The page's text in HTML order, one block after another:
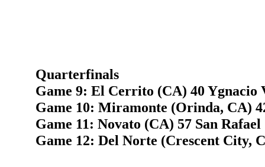
Quarterfinals
Game 9: El Cerrito (CA) 40 Ygnacio
Game 10: Miramonte (Orinda, CA)
Game 11: Novato (CA) 57 San
Game 12: Del Norte (Crescent City,